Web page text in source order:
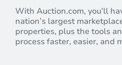
With Auction.com, you’ll
nation’s largest
properties, plus the tools
process faster, easier, and